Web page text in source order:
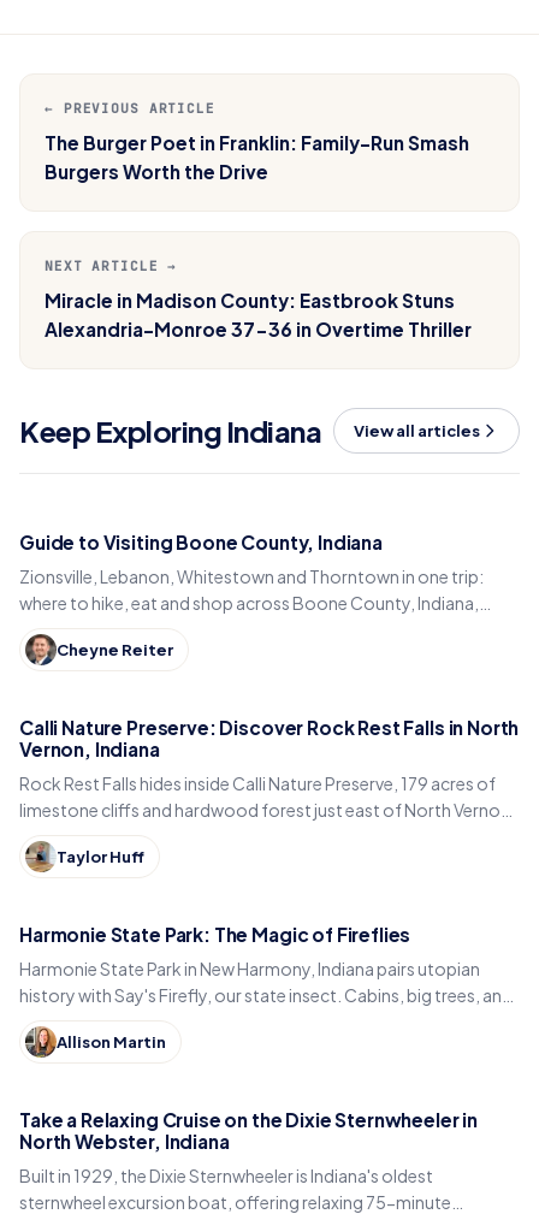
← PREVIOUS ARTICLE
The Burger Poet in Franklin: Family-Run Smash
Burgers Worth the Drive
NEXT ARTICLE →
Miracle in Madison County: Eastbrook Stuns
Alexandria-Monroe 37-36 in Overtime Thriller
Keep Exploring Indiana View all articles
Guide to Visiting Boone County, Indiana
Zionsville, Lebanon, Whitestown and Thorntown in one trip:
where to hike, eat and shop across Boone County, Indiana,
from the Big-4 Rail Trail to Titus Bakery.
Cheyne Reiter
Calli Nature Preserve: Discover Rock Rest Falls in North
Vernon, Indiana
Rock Rest Falls hides inside Calli Nature Preserve, 179 acres of
limestone cliffs and hardwood forest just east of North Vernon
in Jennings County, Indiana.
Taylor Huff
Harmonie State Park: The Magic of Fireflies
Harmonie State Park in New Harmony, Indiana pairs utopian
history with Say's Firefly, our state insect. Cabins, big trees, and
the best time to spot fireflies.
Allison Martin
Take a Relaxing Cruise on the Dixie Sternwheeler in
North Webster, Indiana
Built in 1929, the Dixie Sternwheeler is Indiana's oldest
sternwheel excursion boat, offering relaxing 75-minute